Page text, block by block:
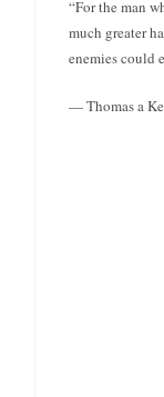
“For the man
much greater
enemies could
— Thomas a